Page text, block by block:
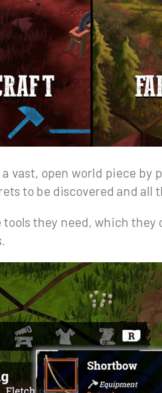
open world piece by
to be discovered and all
they need, which